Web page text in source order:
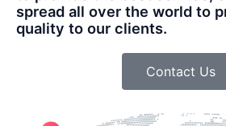
spread all over the world to
quality to our clients.
Contact Us